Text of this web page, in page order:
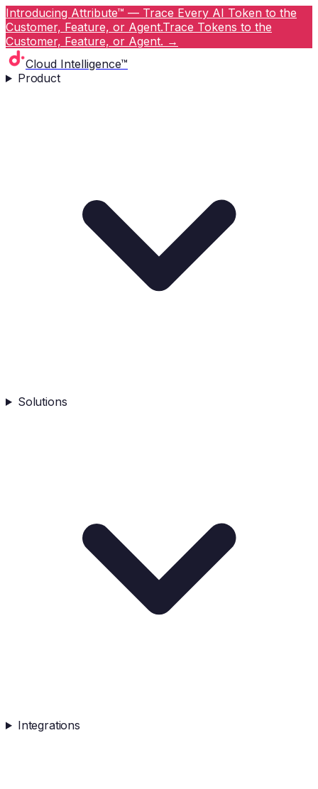
Introducing Attribute™ — Trace Every AI Token to the
Customer, Feature, or Agent.Trace Tokens to the
Customer, Feature, or Agent. →
Cloud Intelligence™
Product
Solutions
Integrations